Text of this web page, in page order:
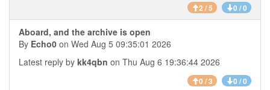
2 / 5 0 / 0
Aboard, and the archive is open
By Echo0 on Wed Aug 5 09:35:01 2026
Latest reply by kk4qbn on Thu Aug 6 19:36:44 2026
0 / 3 0 / 0